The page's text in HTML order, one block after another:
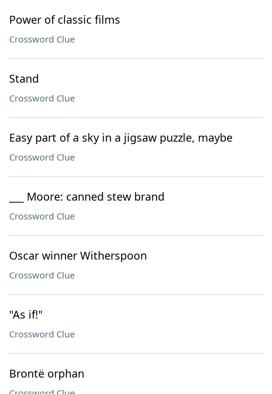
Power of classic films
Crossword Clue
Stand
Crossword Clue
Easy part of a sky in a jigsaw puzzle, maybe
Crossword Clue
___ Moore: canned stew brand
Crossword Clue
Oscar winner Witherspoon
Crossword Clue
"As if!"
Crossword Clue
Brontë orphan